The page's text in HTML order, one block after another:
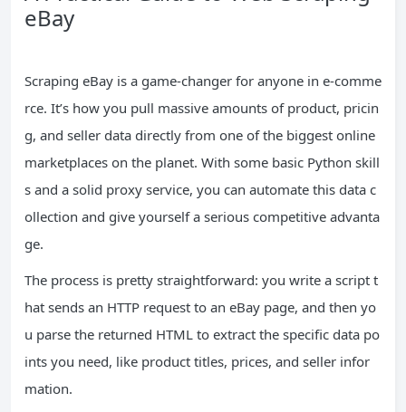
eBay
Scraping eBay is a game-changer for anyone in e-comme
rce. It’s how you pull massive amounts of product, pricin
g, and seller data directly from one of the biggest online
marketplaces on the planet. With some basic Python skill
s and a solid proxy service, you can automate this data c
ollection and give yourself a serious competitive advanta
ge.
The process is pretty straightforward: you write a script t
hat sends an HTTP request to an eBay page, and then yo
u parse the returned HTML to extract the specific data po
ints you need, like product titles, prices, and seller infor
mation.